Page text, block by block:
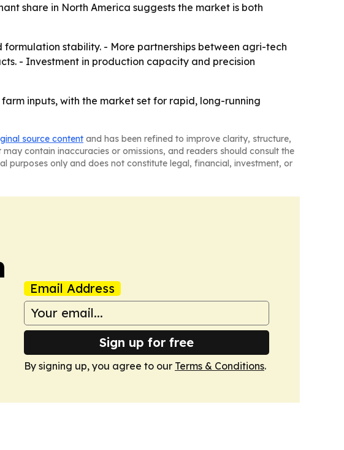
share in North America suggests the market is both
stability. - More partnerships between agri-tech
- Investment in production capacity and precision
inputs, with the market set for rapid, long-running
source content and has been refined to improve clarity, structure,
contain inaccuracies or omissions, and readers should consult the
purposes only and does not constitute legal, financial, investment, or
Email Address
Sign up for free
By signing up, you agree to our Terms & Conditions.